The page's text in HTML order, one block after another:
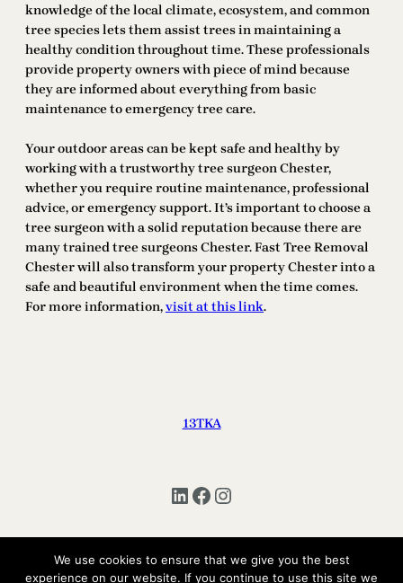
knowledge of the local climate, ecosystem, and common
tree species lets them assist trees in maintaining a
healthy condition throughout time. These professionals
provide property owners with piece of mind because
they are informed about everything from basic
maintenance to emergency tree care.
Your outdoor areas can be kept safe and healthy by
working with a trustworthy tree surgeon Chester,
whether you require routine maintenance, professional
advice, or emergency support. It’s important to choose a
tree surgeon with a solid reputation because there are
many trained tree surgeons Chester. Fast Tree Removal
Chester will also transform your property Chester into a
safe and beautiful environment when the time comes.
For more information,visit at this link.
13TKA
LinkedIn Facebook Instagram
Copyright © 2025 | All Rights Reserved 13TKA
We use cookies to ensure that we give you the best
experience on our website. If you continue to use this site we